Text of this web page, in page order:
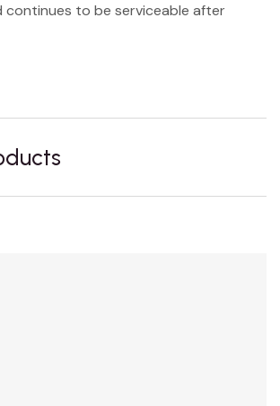
continues to be serviceable after